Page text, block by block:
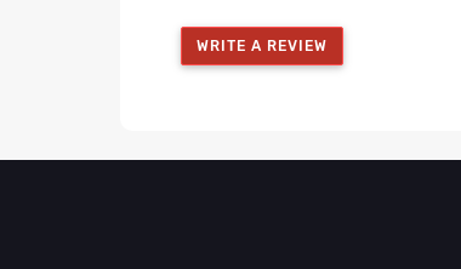
WRITE A REVIEW